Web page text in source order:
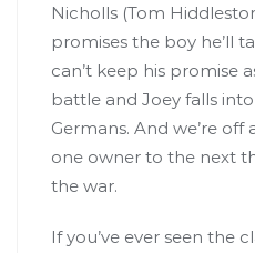
Nicholls (Tom
promises the boy he’ll
can’t keep his promise
battle and Joey falls
Germans. And we’re off
one owner to the next
the war.
If you’ve ever seen the